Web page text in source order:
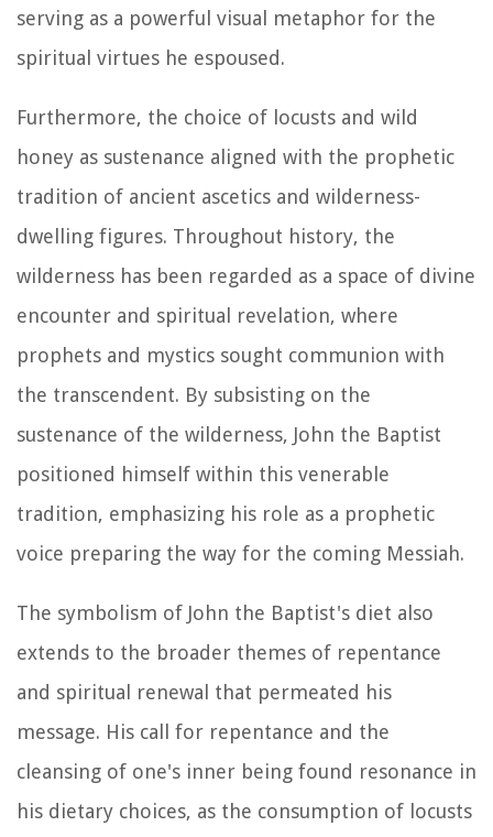
serving as a powerful visual metaphor for the
spiritual virtues he espoused.
Furthermore, the choice of locusts and wild
honey as sustenance aligned with the prophetic
tradition of ancient ascetics and wilderness-
dwelling figures. Throughout history, the
wilderness has been regarded as a space of divine
encounter and spiritual revelation, where
prophets and mystics sought communion with
the transcendent. By subsisting on the
sustenance of the wilderness, John the Baptist
positioned himself within this venerable
tradition, emphasizing his role as a prophetic
voice preparing the way for the coming Messiah.
The symbolism of John the Baptist's diet also
extends to the broader themes of repentance
and spiritual renewal that permeated his
message. His call for repentance and the
cleansing of one's inner being found resonance in
his dietary choices, as the consumption of locusts